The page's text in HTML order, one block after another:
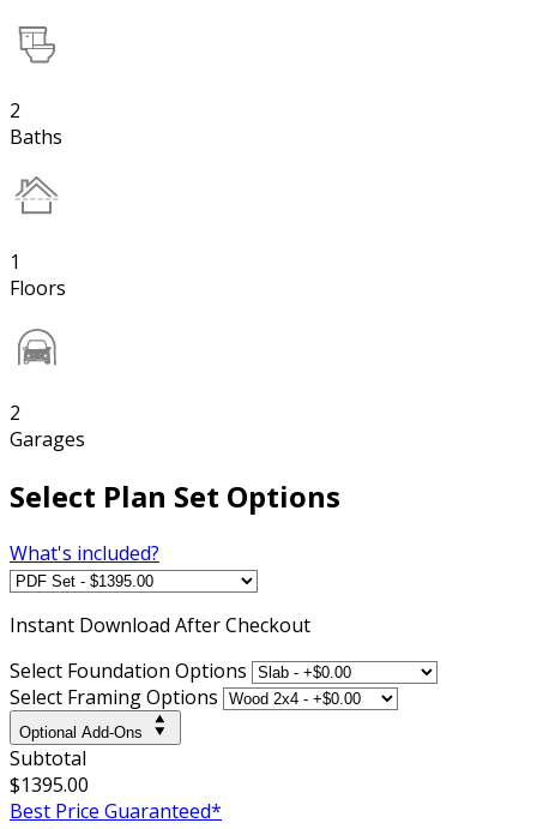
2
Baths
1
Floors
2
Garages
Select Plan Set Options
What's included?
Instant Download After Checkout
Select Foundation Options
Select Framing Options
Optional Add-Ons
Subtotal
$1395.00
Best Price Guaranteed*